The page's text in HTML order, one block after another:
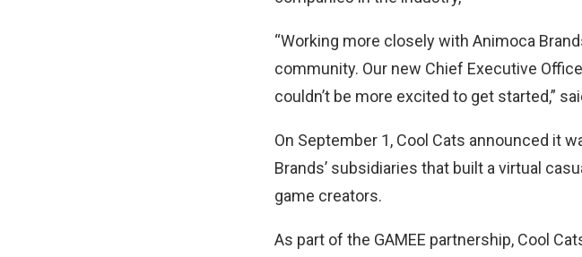
“Working more closely with Animoca
community. Our new Chief Executive
couldn’t be more excited to get started,”
On September 1, Cool Cats announced it
Brands’ subsidiaries that built a virtual
game creators.
As part of the GAMEE partnership, Cool